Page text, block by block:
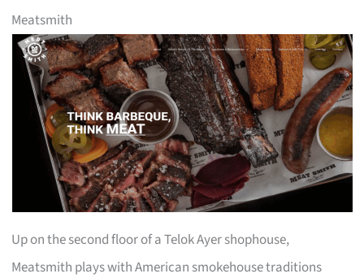
Meatsmith
Up on the second floor of a Telok Ayer shophouse,
Meatsmith plays with American smokehouse traditions